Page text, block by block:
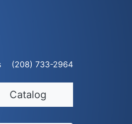
(208) 733-2964
Catalog